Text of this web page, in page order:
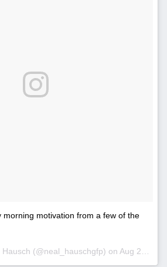
morning motivation from a few of the
Hausch (@neal_hauschgfp) on Aug 20, 2018 at 5:04am PDT